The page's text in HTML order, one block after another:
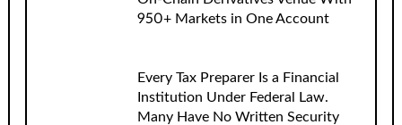
950+ Markets in One Account
Every Tax Preparer Is a Financial
Institution Under Federal Law.
Many Have No Written Security